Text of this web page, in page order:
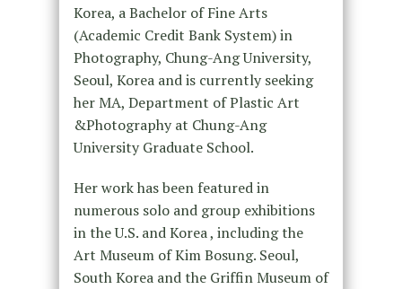
Korea, a Bachelor of Fine Arts
(Academic Credit Bank System) in
Photography, Chung-Ang University,
Seoul, Korea and is currently seeking
her MA, Department of Plastic Art
&Photography at Chung-Ang
University Graduate School.
Her work has been featured in
numerous solo and group exhibitions
in the U.S. and Korea , including the
Art Museum of Kim Bosung. Seoul,
South Korea and the Griffin Museum of